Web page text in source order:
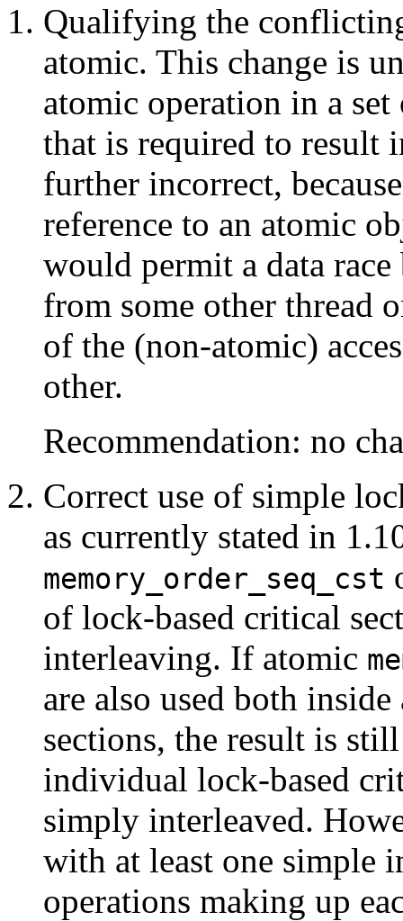
Qualifying the
atomic. This change is
atomic operation in a
that is required to result
further incorrect,
reference to an atomic
would permit a data
from some other thread
of the (non-atomic)
other.
Recommendation: no
Correct use of simple
as currently stated in
memory_order_seq_cst
of lock-based critical
interleaving. If atomic
are also used both
sections, the result is
individual lock-based
simply interleaved.
with at least one simple
operations making up